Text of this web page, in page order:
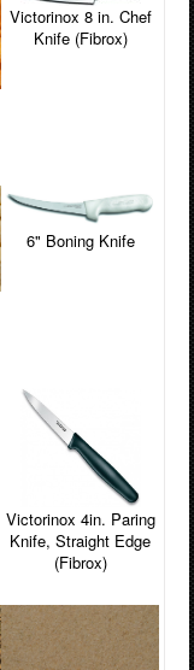
Victorinox 8 in. Chef
Knife (Fibrox)
6" Boning Knife
Victorinox 4in. Paring
Knife, Straight Edge
(Fibrox)